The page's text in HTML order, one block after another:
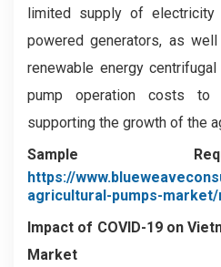
limited supply of
powered generators, as
renewable energy
pump operation costs
supporting the growth of the
Sample
https://
agricultural-pumps-
Impact of COVID-19 on
Market